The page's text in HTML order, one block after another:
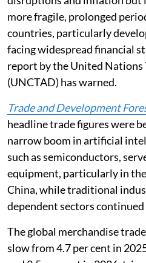
The global economy is not
disruptions and inflation but
more fragile, prolonged
countries, particularly
facing widespread financial
report by the United Nations
(UNCTAD) has warned.
Trade and Development
headline trade figures were
narrow boom in artificial
such as semiconductors,
equipment, particularly in
China, while traditional
dependent sectors
The global merchandise